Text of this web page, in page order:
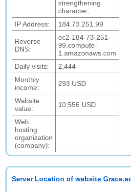
strengthening
character,
IP Address:
184.73.251.99
Reverse
DNS:
ec2-184-73-251-
99.compute-
1.amazonaws.com
Daily visits:
2,444
Monthly
income:
293 USD
Website
value:
10,556 USD
Web
hosting
organization
(company):
Server Location of website